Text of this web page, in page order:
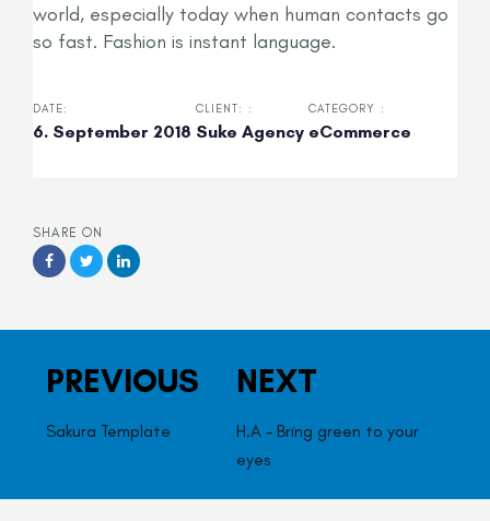
world, especially today when human contacts go
so fast. Fashion is instant language.
DATE:
6. September 2018
CLIENT: :
Suke Agency
CATEGORY :
eCommerce
SHARE ON
Previous
Work
PREVIOUS
Sakura Template
Next
Work
NEXT
H.A – Bring green to your
eyes